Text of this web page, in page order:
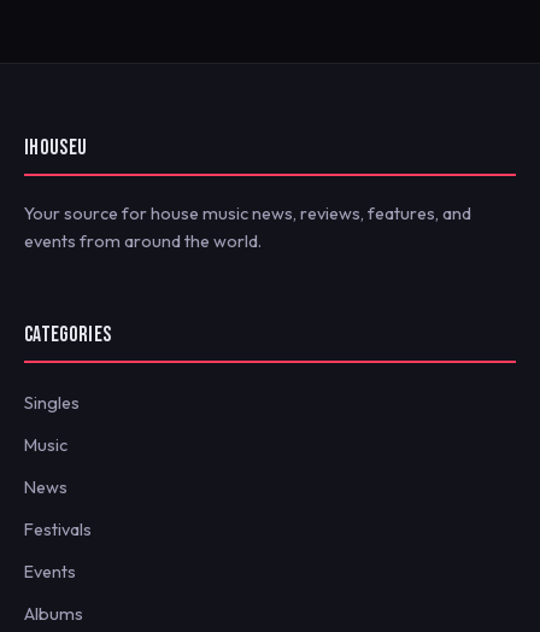
IHOUSEU
Your source for house music news, reviews, features, and
events from around the world.
CATEGORIES
Singles
Music
News
Festivals
Events
Albums